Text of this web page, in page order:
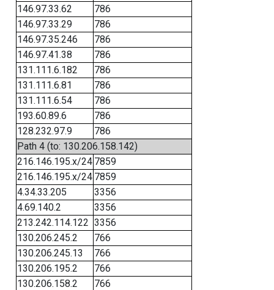
146.97.33.62
786
146.97.33.29
786
146.97.35.246
786
146.97.41.38
786
131.111.6.182
786
131.111.6.81
786
131.111.6.54
786
193.60.89.6
786
128.232.97.9
786
Path 4 (to: 130.206.158.142)
216.146.195.x/24 7859
216.146.195.x/24 7859
4.34.33.205
3356
4.69.140.2
3356
213.242.114.122 3356
130.206.245.2
766
130.206.245.13
766
130.206.195.2
766
130.206.158.2
766